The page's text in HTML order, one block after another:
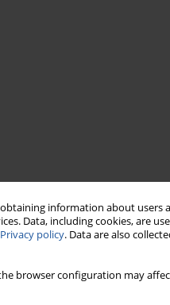
information about users
Data, including cookies, are
Privacy policy. Data are also
browser configuration may